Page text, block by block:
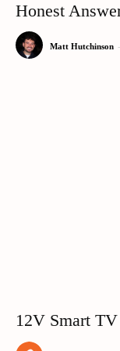
Honest
Matt Hutchinson -
12V Smart